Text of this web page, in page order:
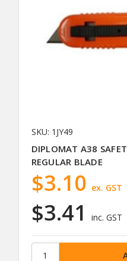
SKU: 1JY49
DIPLOMAT A38
REGULAR BLADE
$3.41 inc. GST
$3.10 ex. GST